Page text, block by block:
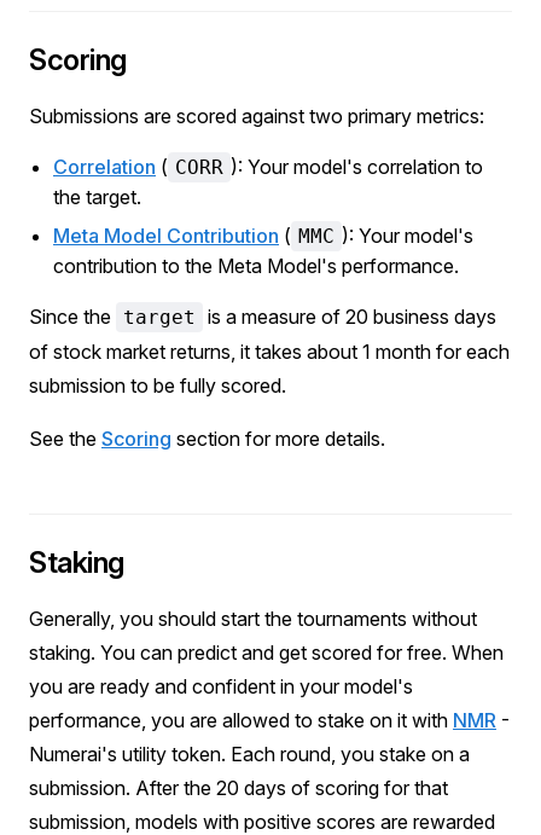
Scoring
Submissions are scored against two primary metrics:
Correlation ( CORR ): Your model's correlation to
the target.
Meta Model Contribution ( MMC ): Your model's
contribution to the Meta Model's performance.
Since the target
is a measure of 20 business days
of stock market returns, it takes about 1 month for each
submission to be fully scored.
See the Scoring section for more details.
Staking
Generally, you should start the tournaments without
staking. You can predict and get scored for free. When
you are ready and confident in your model's
performance, you are allowed to stake on it with NMR -
Numerai's utility token. Each round, you stake on a
submission. After the 20 days of scoring for that
submission, models with positive scores are rewarded